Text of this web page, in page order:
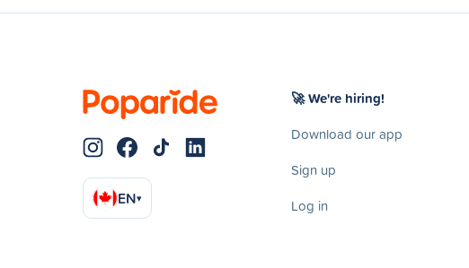
EN▾
🚀 We're hiring!
Download our app
Sign up
Log in